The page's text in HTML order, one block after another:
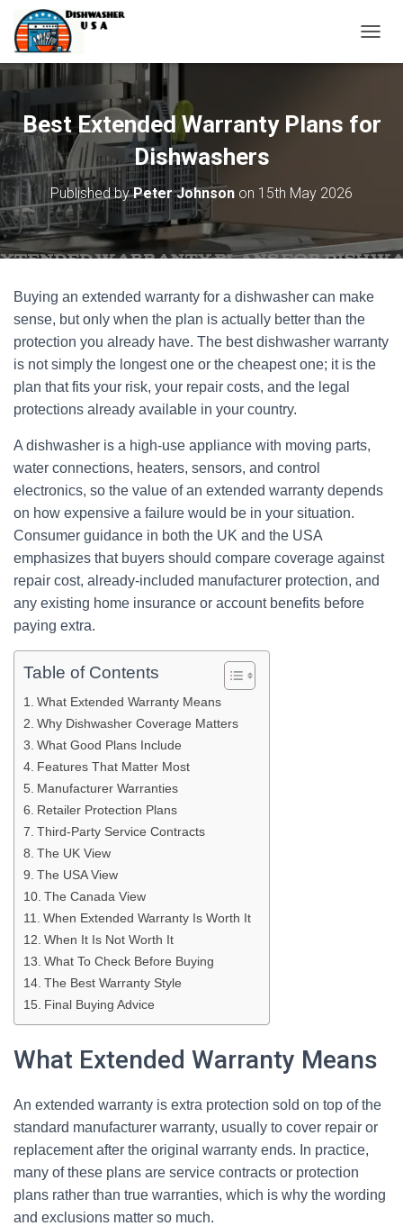
O
E
A
T
N
Best Extended Warranty Plans for
Dishwashers
Published byPeter Johnson on 15th May 2026
Buying an extended warranty for a dishwasher can make
sense, but only when the plan is actually better than the
protection you already have. The best dishwasher warranty
is not simply the longest one or the cheapest one; it is the
plan that fits your risk, your repair costs, and the legal
protections already available in your country.
A dishwasher is a high-use appliance with moving parts,
water connections, heaters, sensors, and control
electronics, so the value of an extended warranty depends
on how expensive a failure would be in your situation.
Consumer guidance in both the UK and the USA
emphasizes that buyers should compare coverage against
repair cost, already-included manufacturer protection, and
any existing home insurance or account benefits before
paying extra.
Table of Contents
What Extended Warranty Means
Why Dishwasher Coverage Matters
What Good Plans Include
Features That Matter Most
Manufacturer Warranties
Retailer Protection Plans
Third-Party Service Contracts
The UK View
The USA View
The Canada View
When Extended Warranty Is Worth It
When It Is Not Worth It
What To Check Before Buying
The Best Warranty Style
Final Buying Advice
What Extended Warranty Means
An extended warranty is extra protection sold on top of the
standard manufacturer warranty, usually to cover repair or
replacement after the original warranty ends. In practice,
many of these plans are service contracts or protection
plans rather than true warranties, which is why the wording
and exclusions matter so much.